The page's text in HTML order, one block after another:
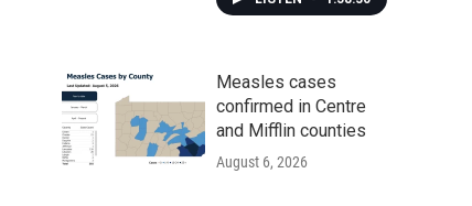
Measles cases
confirmed in Centre
and Mifflin counties
August 6, 2026